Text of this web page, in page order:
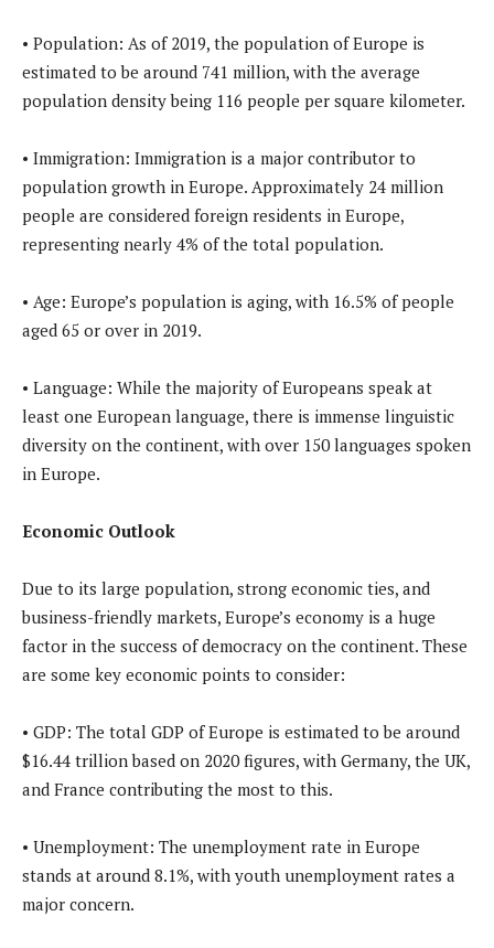
• Population: As of 2019, the population of Europe is
estimated to be around 741 million, with the average
population density being 116 people per square kilometer.
• Immigration: Immigration is a major contributor to
population growth in Europe. Approximately 24 million
people are considered foreign residents in Europe,
representing nearly 4% of the total population.
• Age: Europe’s population is aging, with 16.5% of people
aged 65 or over in 2019.
• Language: While the majority of Europeans speak at
least one European language, there is immense linguistic
diversity on the continent, with over 150 languages spoken
in Europe.
Economic Outlook
Due to its large population, strong economic ties, and
business-friendly markets, Europe’s economy is a huge
factor in the success of democracy on the continent. These
are some key economic points to consider:
• GDP: The total GDP of Europe is estimated to be around
$16.44 trillion based on 2020 figures, with Germany, the UK,
and France contributing the most to this.
• Unemployment: The unemployment rate in Europe
stands at around 8.1%, with youth unemployment rates a
major concern.